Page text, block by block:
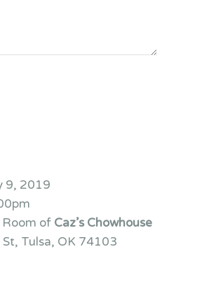
9, 2019
Room of Caz’s Chowhouse
Tulsa, OK 74103